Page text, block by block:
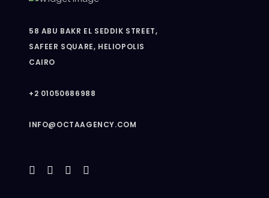
58 ABU BAKR EL SEDDIK STREET,
SAFEER SQUARE, HELIOPOLIS
CAIRO
+2 01050686988
INFO@OCTAAGENCY.COM